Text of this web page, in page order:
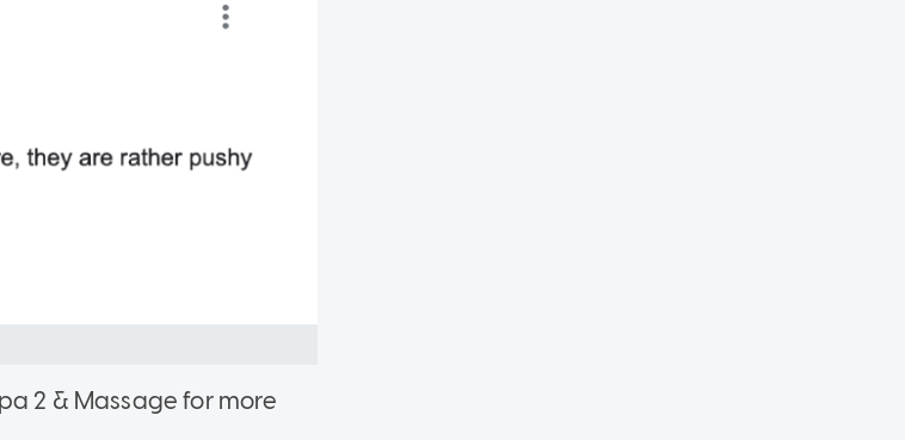
2 & Massage for more